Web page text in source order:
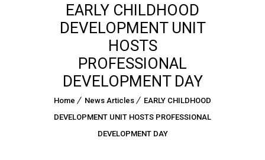
EARLY CHILDHOOD
DEVELOPMENT UNIT
HOSTS
PROFESSIONAL
DEVELOPMENT DAY
Home News Articles
EARLY CHILDHOOD
DEVELOPMENT UNIT HOSTS PROFESSIONAL
DEVELOPMENT DAY